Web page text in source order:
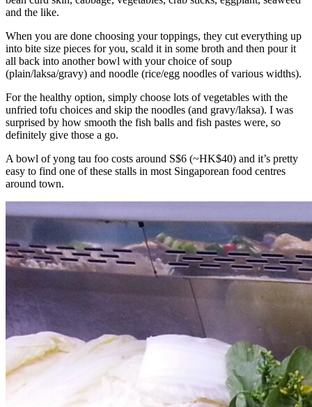
and the like.
When you are done choosing your toppings, they cut everything up
into bite size pieces for you, scald it in some broth and then pour it
all back into another bowl with your choice of soup
(plain/laksa/gravy) and noodle (rice/egg noodles of various widths).
For the healthy option, simply choose lots of vegetables with the
unfried tofu choices and skip the noodles (and gravy/laksa). I was
surprised by how smooth the fish balls and fish pastes were, so
definitely give those a go.
A bowl of yong tau foo costs around S$6 (~HK$40) and it’s pretty
easy to find one of these stalls in most Singaporean food centres
around town.